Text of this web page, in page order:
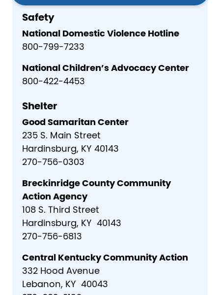
Safety
National Domestic Violence Hotline
800-799-7233
National Children’s Advocacy Center
800-422-4453
Shelter
Good Samaritan Center
235 S. Main Street
Hardinsburg, KY 40143
270-756-0303
Breckinridge County Community
Action Agency
108 S. Third Street
Hardinsburg, KY 40143
270-756-6813
Central Kentucky Community Action
332 Hood Avenue
Lebanon, KY 40043